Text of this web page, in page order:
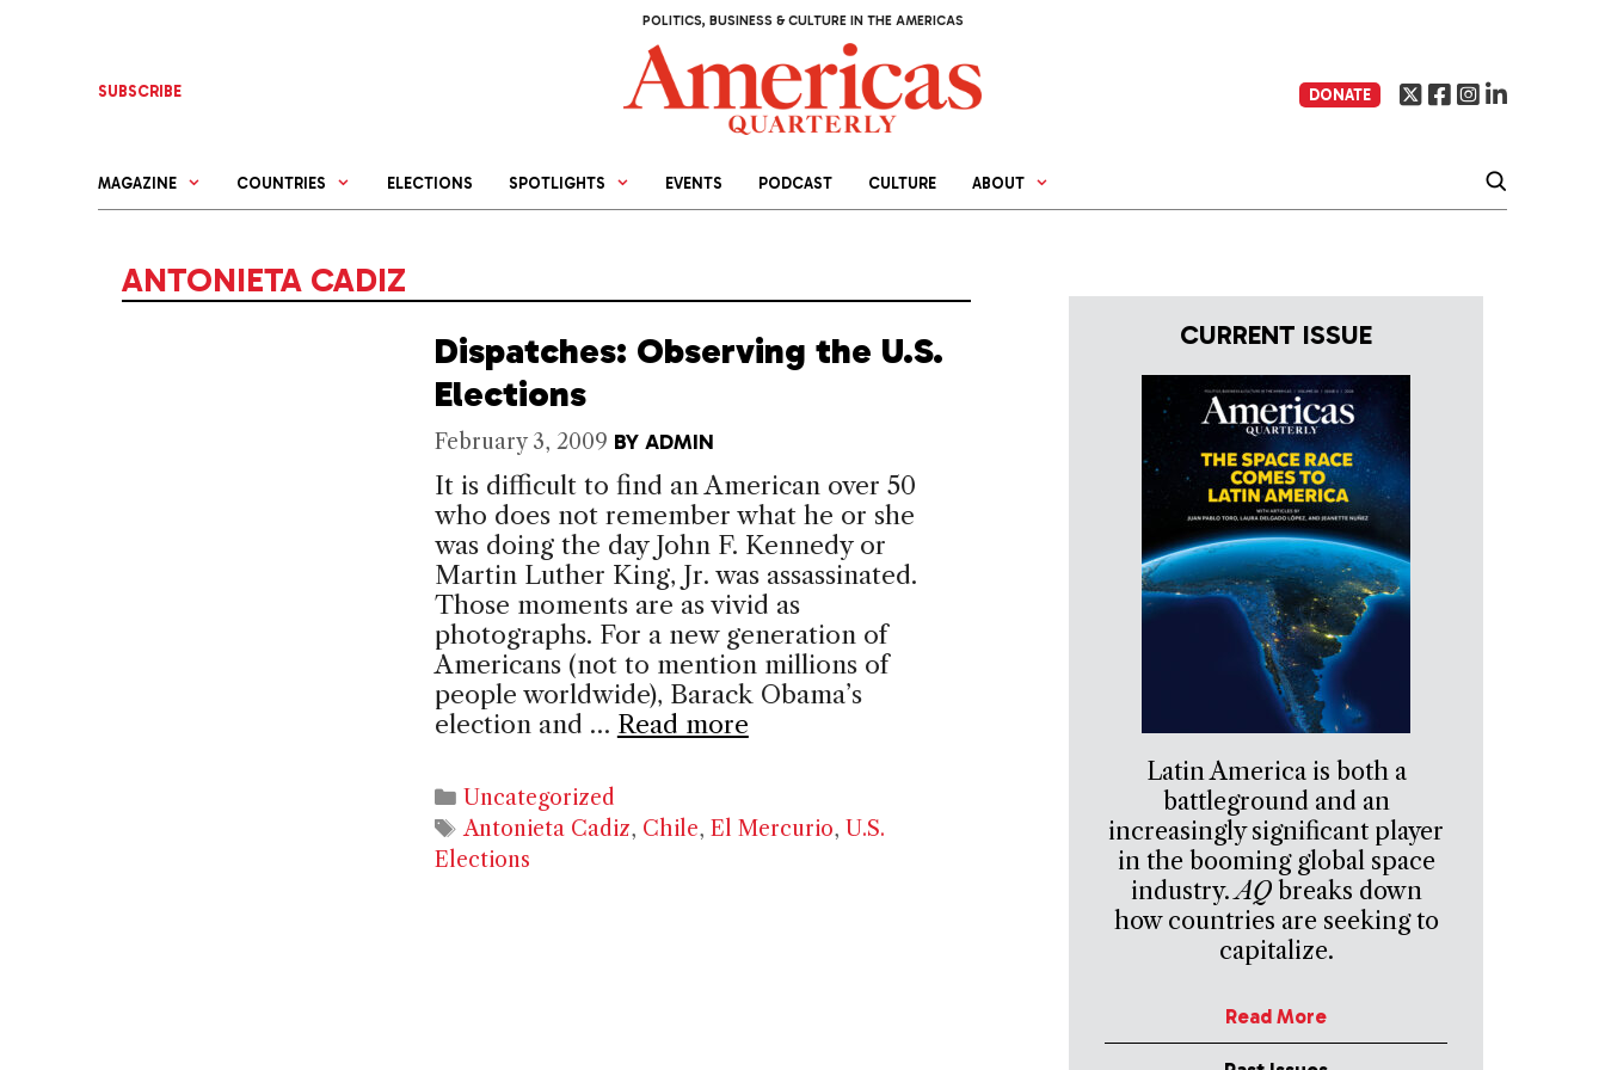
POLITICS, BUSINESS & CULTURE IN THE AMERICAS
SUBSCRIBE DONATE
MAGAZINE COUNTRIES ELECTIONS SPOTLIGHTS EVENTS PODCAST CULTURE ABOUT
ANTONIETA CADIZ
Dispatches: Observing the U.S.
Elections
February 3, 2009 BY ADMIN
It is difficult to find an American over 50
who does not remember what he or she
was doing the day John F. Kennedy or
Martin Luther King, Jr. was assassinated.
Those moments are as vivid as
photographs. For a new generation of
Americans (not to mention millions of
people worldwide), Barack Obama’s
election and … Read more
Categories
Uncategorized
Tags
Antonieta Cadiz, Chile, El Mercurio, U.S.
Elections
CURRENT ISSUE
Latin America is both a
battleground and an
increasingly significant player
in the booming global space
industry.AQbreaks down
how countries are seeking to
capitalize.
Read More